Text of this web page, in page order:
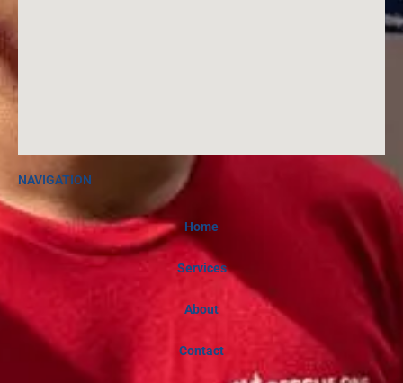
NAVIGATION
Home
Services
About
Contact